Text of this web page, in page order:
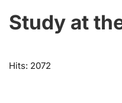
Study at
Hits: 2072